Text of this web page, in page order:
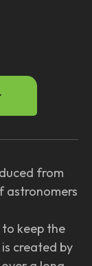
from
astronomers
keep the
created by